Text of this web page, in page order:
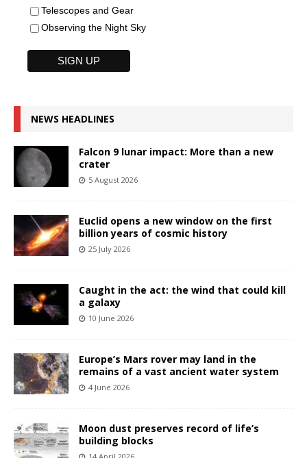
Telescopes and Gear
Observing the Night Sky
NEWS HEADLINES
Falcon 9 lunar impact: More than a new
crater
5 August 2026
Euclid opens a new window on the first
billion years of cosmic history
25 July 2026
Caught in the act: the wind that could kill
a galaxy
10 June 2026
Europe’s Mars rover may land in the
remains of a vast ancient water system
4 June 2026
Moon dust preserves record of life’s
building blocks